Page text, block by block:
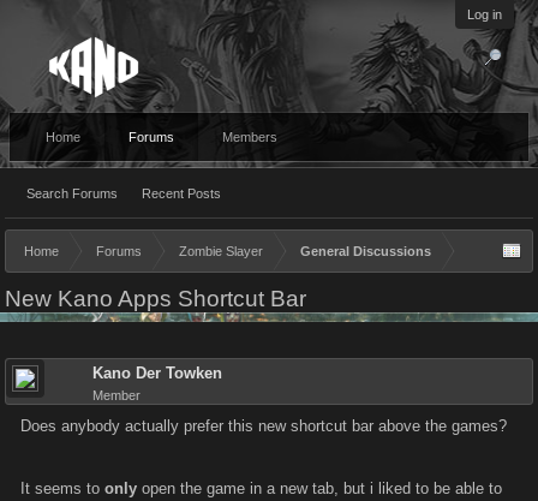
Log in
Home Forums
Search Forums Recent Posts
Members
Home Forums Zombie Slayer General Discussions
New Kano Apps Shortcut Bar
Kano Der Towken
Member
Does anybody actually prefer this new shortcut bar above the games?
It seems to only open the game in a new tab, but i liked to be able to